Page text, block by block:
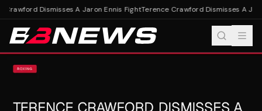
Dismisses A Jaron Ennis FightTerence Crawford Dismisses A